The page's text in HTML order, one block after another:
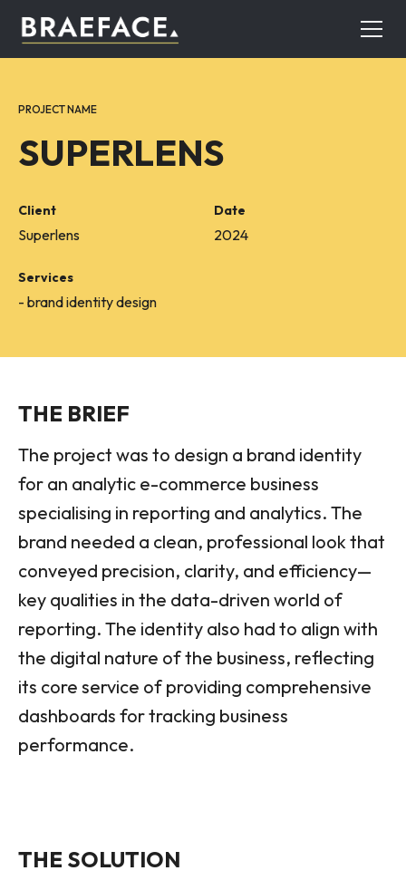
PROJECT NAME
SUPERLENS
Client
Superlens
Date
2024
Services
- brand identity design
THE BRIEF
The project was to design a brand identity
for an analytic e-commerce business
specialising in reporting and analytics. The
brand needed a clean, professional look that
conveyed precision, clarity, and efficiency—
key qualities in the data-driven world of
reporting. The identity also had to align with
the digital nature of the business, reflecting
its core service of providing comprehensive
dashboards for tracking business
performance.
THE SOLUTION